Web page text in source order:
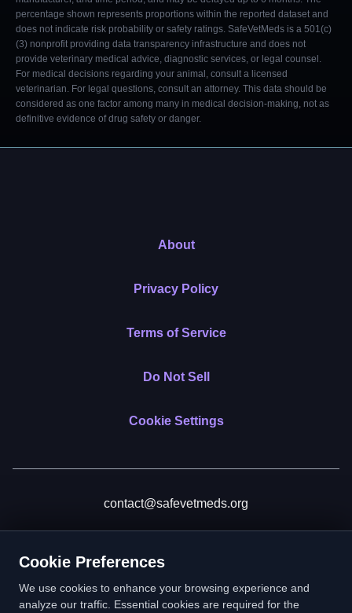
percentage shown represents proportions within the reported dataset and
does not indicate risk probability or safety ratings. SafeVetMeds is a 501(c)
(3) nonprofit providing data transparency infrastructure and does not
provide veterinary medical advice, diagnostic services, or legal counsel.
For medical decisions regarding your animal, consult a licensed
veterinarian. For legal questions, consult an attorney. This data should be
considered as one factor among many in medical decision-making, not as
definitive evidence of drug safety or danger.
About
Privacy Policy
Terms of Service
Do Not Sell
Cookie Settings
contact@safevetmeds.org
Cookie Preferences
We use cookies to enhance your browsing experience and
analyze our traffic. Essential cookies are required for the